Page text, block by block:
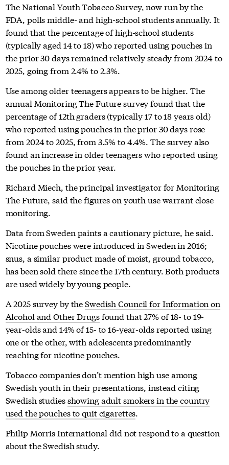
The National Youth Tobacco Survey, now run by the
FDA, polls middle- and high-school students annually. It
found that the percentage of high-school students
(typically aged 14 to 18) who reported using pouches in
the prior 30 days remained relatively steady from 2024 to
2025, going from 2.4% to 2.3%.
Use among older teenagers appears to be higher. The
annual Monitoring The Future survey found that the
percentage of 12th graders (typically 17 to 18 years old)
who reported using pouches in the prior 30 days rose
from 2024 to 2025, from 3.5% to 4.4%. The survey also
found an increase in older teenagers who reported using
the pouches in the prior year.
Richard Miech, the principal investigator for Monitoring
The Future, said the figures on youth use warrant close
monitoring.
Data from Sweden paints a cautionary picture, he said.
Nicotine pouches were introduced in Sweden in 2016;
snus, a similar product made of moist, ground tobacco,
has been sold there since the 17th century. Both products
are used widely by young people.
A 2025 survey by theSwedish Council for Information on
Alcohol and Other Drugsfound that 27% of 18- to 19-
year-olds and 14% of 15- to 16-year-olds reported using
one or the other, with adolescents predominantly
reaching for nicotine pouches.
Tobacco companies don’t mention high use among
Swedish youth in their presentations, instead citing
Swedish studiesshowing adult smokers in the country
used the pouches to quit cigarettes.
Philip Morris International did not respond to a question
about the Swedish study.